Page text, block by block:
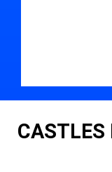
CASTLES